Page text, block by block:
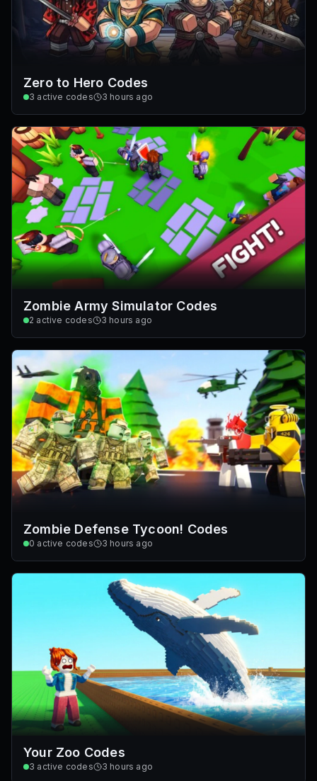
Zero to Hero Codes
3 active codes 3 hours ago
Zombie Army Simulator Codes
2 active codes 3 hours ago
Zombie Defense Tycoon! Codes
0 active codes 3 hours ago
Your Zoo Codes
3 active codes 3 hours ago